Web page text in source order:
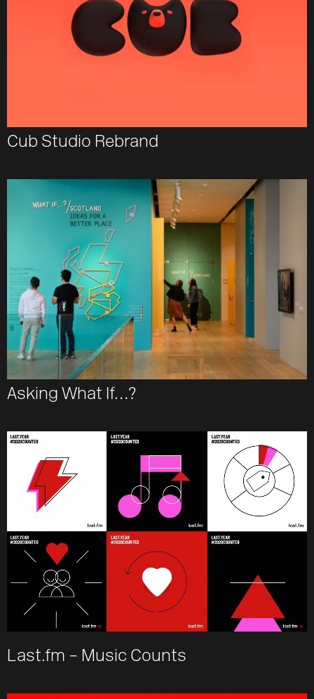
Cub Studio Rebrand
Asking What If…?
Last.fm – Music Counts